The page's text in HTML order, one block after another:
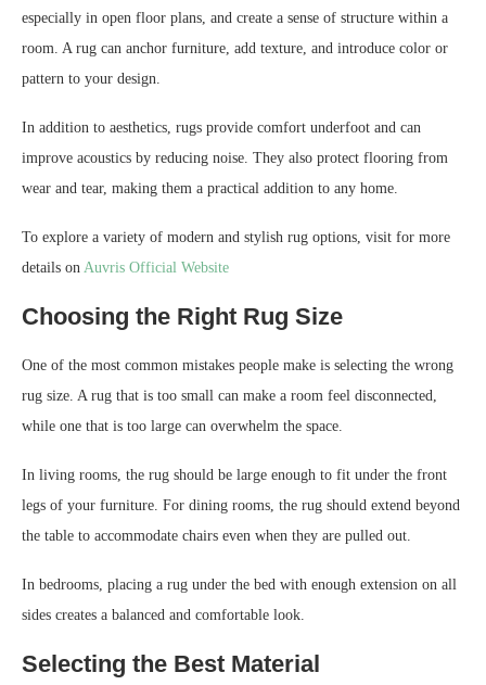
especially in open floor plans, and create a sense of structure within a
room. A rug can anchor furniture, add texture, and introduce color or
pattern to your design.
In addition to aesthetics, rugs provide comfort underfoot and can
improve acoustics by reducing noise. They also protect flooring from
wear and tear, making them a practical addition to any home.
To explore a variety of modern and stylish rug options, visit for more
details on Auvris Official Website
Choosing the Right Rug Size
One of the most common mistakes people make is selecting the wrong
rug size. A rug that is too small can make a room feel disconnected,
while one that is too large can overwhelm the space.
In living rooms, the rug should be large enough to fit under the front
legs of your furniture. For dining rooms, the rug should extend beyond
the table to accommodate chairs even when they are pulled out.
In bedrooms, placing a rug under the bed with enough extension on all
sides creates a balanced and comfortable look.
Selecting the Best Material